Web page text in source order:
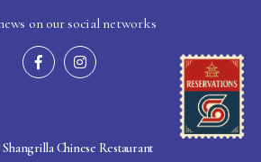
on our social networks
Chinese Restaurant